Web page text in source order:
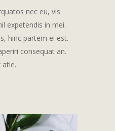
nec eu, vis
expetendis in mei.
hinc partem ei est.
consequat an.
atle.